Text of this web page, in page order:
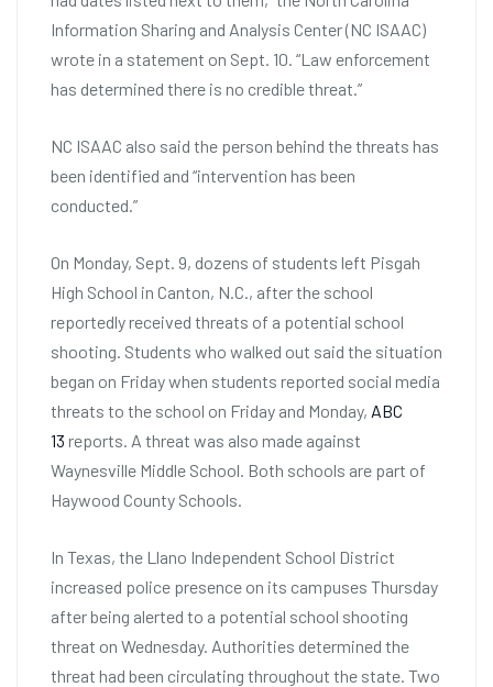
Information Sharing and Analysis Center (NC ISAAC)
wrote in a statement on Sept. 10. “Law enforcement
has determined there is no credible threat.”
NC ISAAC also said the person behind the threats has
been identified and “intervention has been
conducted.”
On Monday, Sept. 9, dozens of students left Pisgah
High School in Canton, N.C., after the school
reportedly received threats of a potential school
shooting. Students who walked out said the situation
began on Friday when students reported social media
threats to the school on Friday and Monday, ABC
13 reports. A threat was also made against
Waynesville Middle School. Both schools are part of
Haywood County Schools.
In Texas, the Llano Independent School District
increased police presence on its campuses Thursday
after being alerted to a potential school shooting
threat on Wednesday. Authorities determined the
threat had been circulating throughout the state. Two